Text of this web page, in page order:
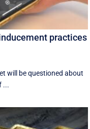
practices
will be questioned about
...